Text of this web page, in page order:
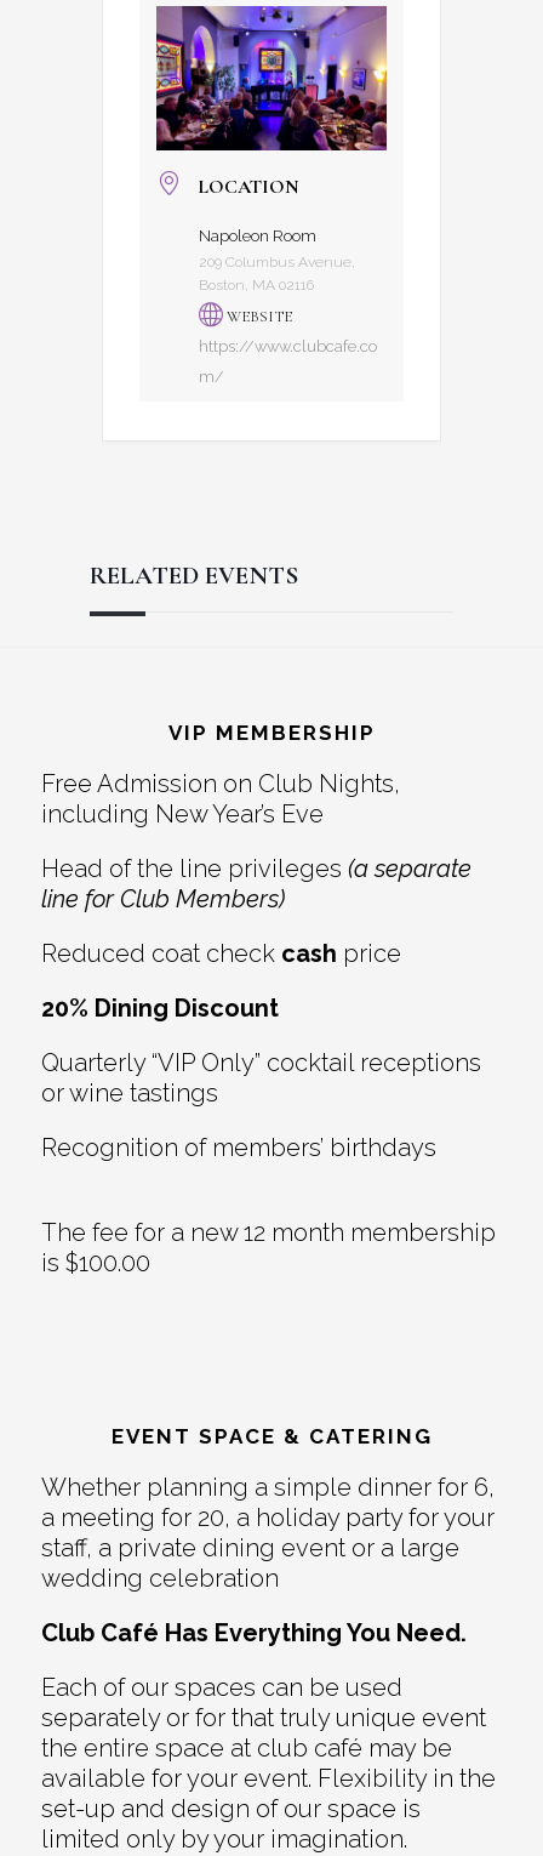
LOCATION
Napoleon Room
209 Columbus Avenue,
Boston, MA 02116
WEBSITE
https://www.clubcafe.co
m/
RELATED EVENTS
Interactions
VIP MEMBERSHIP
Free Admission on Club Nights,
including New Year’s Eve
Head of the line privileges (a separate
line for Club Members)
Reduced coat check cash price
20% Dining Discount
Quarterly “VIP Only” cocktail receptions
or wine tastings
Recognition of members’ birthdays
The fee for a new 12 month membership
is $100.00
EVENT SPACE & CATERING
Whether planning a simple dinner for 6,
a meeting for 20, a holiday party for your
staff, a private dining event or a large
wedding celebration
Club Café Has Everything You Need.
Each of our spaces can be used
separately or for that truly unique event
the entire space at club café may be
available for your event. Flexibility in the
set-up and design of our space is
limited only by your imagination.